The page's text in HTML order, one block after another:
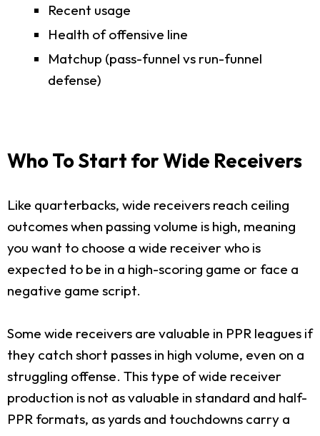
Recent usage
Health of offensive line
Matchup (pass-funnel vs run-funnel
defense)
Who To Start for Wide Receivers
Like quarterbacks, wide receivers reach ceiling
outcomes when passing volume is high, meaning
you want to choose a wide receiver who is
expected to be in a high-scoring game or face a
negative game script.
Some wide receivers are valuable in PPR leagues if
they catch short passes in high volume, even on a
struggling offense. This type of wide receiver
production is not as valuable in standard and half-
PPR formats, as yards and touchdowns carry a